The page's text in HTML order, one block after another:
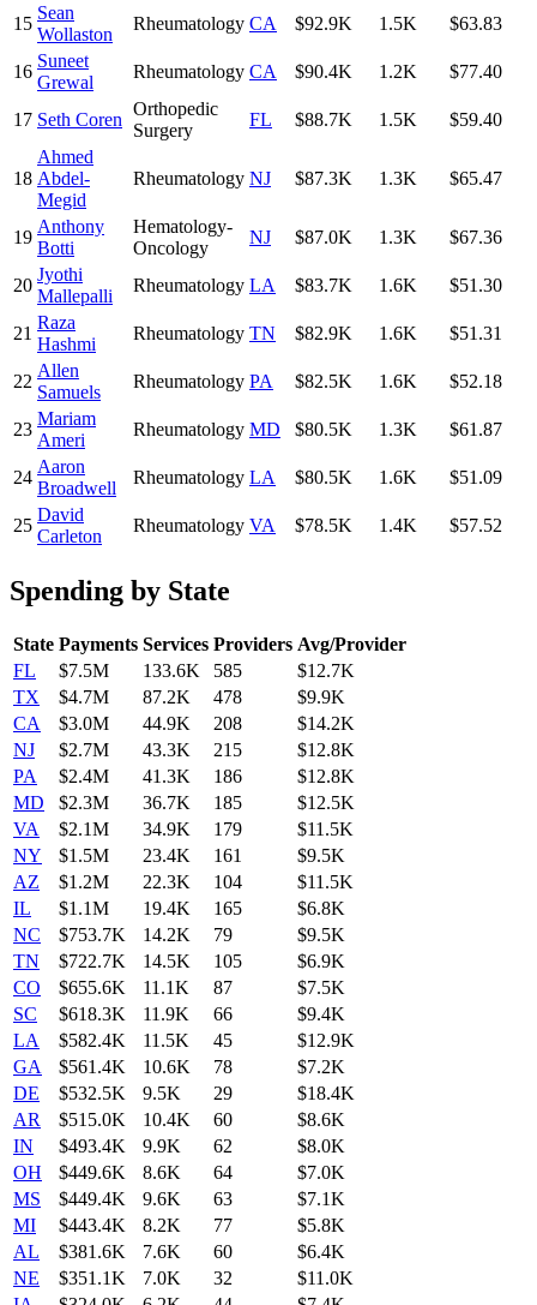
15
Sean
Wollaston
Rheumatology CA $92.9K 1.5K $63.83
16
Suneet
Grewal
Rheumatology CA $90.4K 1.2K $77.40
17 Seth Coren
Orthopedic
Surgery
FL $88.7K 1.5K $59.40
18
Ahmed
Abdel-
Megid
Rheumatology NJ $87.3K 1.3K $65.47
19
Anthony
Botti
Hematology-
Oncology
NJ $87.0K 1.3K $67.36
20
Jyothi
Mallepalli
Rheumatology LA $83.7K 1.6K $51.30
21
Raza
Hashmi
Rheumatology TN $82.9K 1.6K $51.31
22
Allen
Samuels
Rheumatology PA $82.5K 1.6K $52.18
23
Mariam
Ameri
Rheumatology MD $80.5K 1.3K $61.87
24
Aaron
Broadwell
Rheumatology LA $80.5K 1.6K $51.09
25
David
Carleton
Rheumatology VA $78.5K 1.4K $57.52
Spending by State
State Payments Services Providers Avg/Provider
FL
$7.5M 133.6K 585
$12.7K
TX
$4.7M 87.2K 478
$9.9K
CA
$3.0M 44.9K 208
$14.2K
NJ
$2.7M 43.3K 215
$12.8K
PA
$2.4M 41.3K 186
$12.8K
MD
$2.3M 36.7K 185
$12.5K
VA
$2.1M 34.9K 179
$11.5K
NY
$1.5M 23.4K 161
$9.5K
AZ
$1.2M 22.3K 104
$11.5K
IL
$1.1M 19.4K 165
$6.8K
NC
$753.7K 14.2K 79
$9.5K
TN
$722.7K 14.5K 105
$6.9K
CO
$655.6K 11.1K 87
$7.5K
SC
$618.3K 11.9K 66
$9.4K
LA
$582.4K 11.5K 45
$12.9K
GA
$561.4K 10.6K 78
$7.2K
DE
$532.5K 9.5K 29
$18.4K
AR
$515.0K 10.4K 60
$8.6K
IN
$493.4K 9.9K 62
$8.0K
OH
$449.6K 8.6K 64
$7.0K
MS
$449.4K 9.6K 63
$7.1K
MI
$443.4K 8.2K 77
$5.8K
AL
$381.6K 7.6K 60
$6.4K
NE
$351.1K 7.0K 32
$11.0K